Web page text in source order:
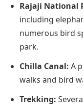
Rajaji National
including
numerous bird
park.
Chilla Canal: A
walks and bird
Trekking: